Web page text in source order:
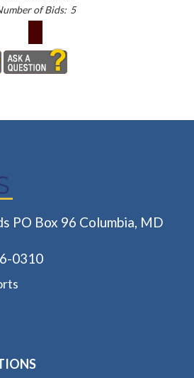
of Bids: 5
PO Box 96 Columbia, MD
0310